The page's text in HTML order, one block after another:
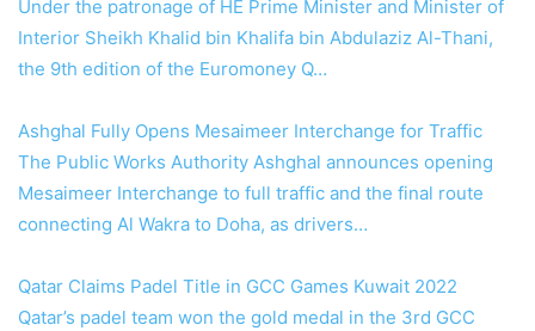
Under the patronage of HE Prime Minister and Minister of
Interior Sheikh Khalid bin Khalifa bin Abdulaziz Al-Thani,
the 9th edition of the Euromoney Q…
Ashghal Fully Opens Mesaimeer Interchange for Traffic
The Public Works Authority Ashghal announces opening
Mesaimeer Interchange to full traffic and the final route
connecting Al Wakra to Doha, as drivers…
Qatar Claims Padel Title in GCC Games Kuwait 2022
Qatar’s padel team won the gold medal in the 3rd GCC